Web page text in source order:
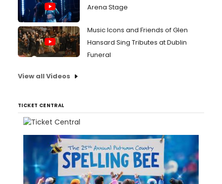
Arena Stage
Music Icons and Friends of Glen
Hansard Sing Tributes at Dublin
Funeral
View all Videos
TICKET CENTRAL